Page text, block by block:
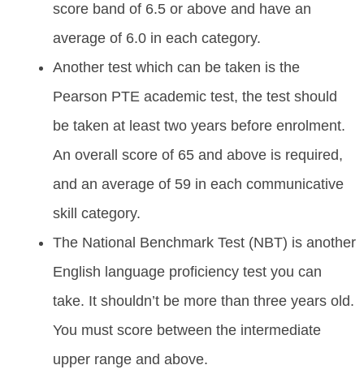
score band of 6.5 or above and have an
average of 6.0 in each category.
Another test which can be taken is the
Pearson PTE academic test, the test should
be taken at least two years before enrolment.
An overall score of 65 and above is required,
and an average of 59 in each communicative
skill category.
The National Benchmark Test (NBT) is another
English language proficiency test you can
take. It shouldn’t be more than three years old.
You must score between the intermediate
upper range and above.